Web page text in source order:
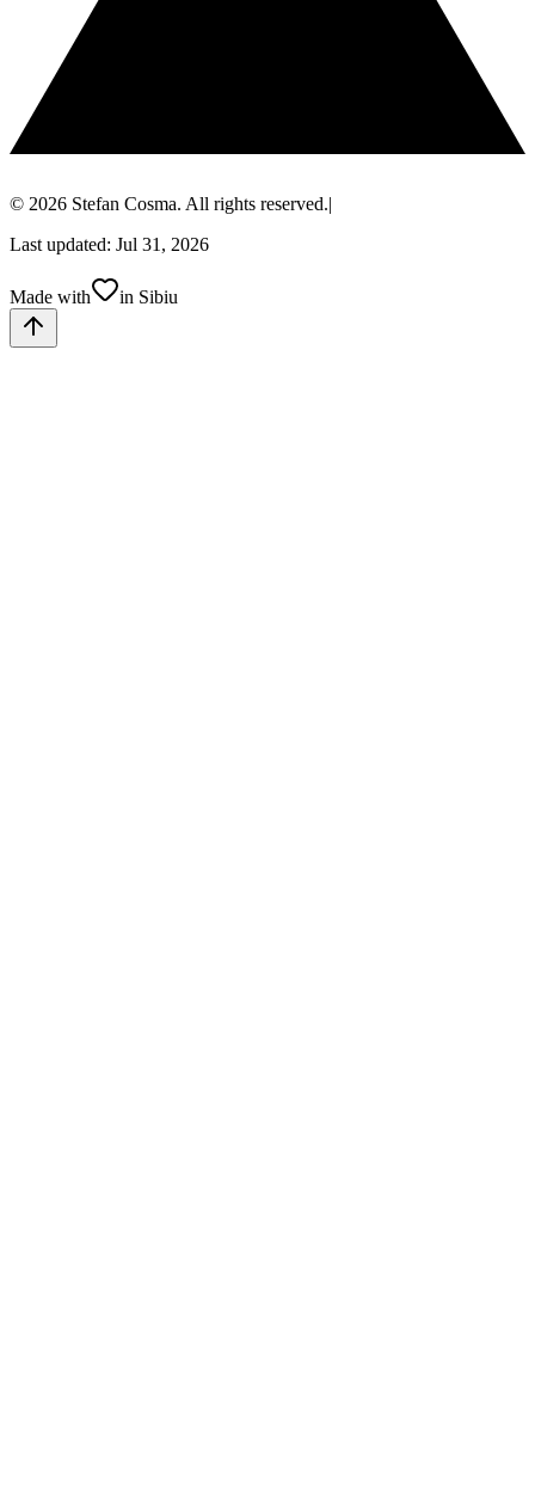
© 2026 Stefan Cosma. All rights reserved.|
Last updated: Jul 31, 2026
Made with in Sibiu